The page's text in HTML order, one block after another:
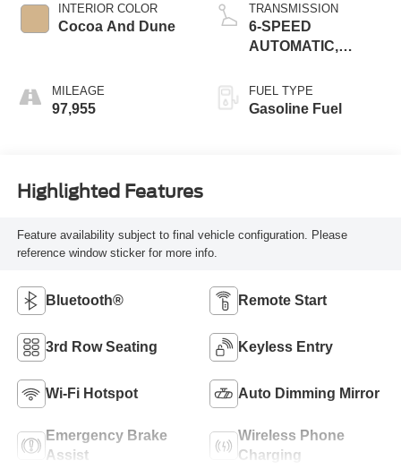
INTERIOR COLOR
Cocoa And Dune
MILEAGE
97,955
TRANSMISSION
6-SPEED
AUTOMATIC,
CONTROLLED
FUEL TYPE
Gasoline Fuel
Highlighted Features
Feature availability subject to final vehicle configuration. Please
reference window sticker for more info.
Bluetooth® Remote Start
3rd Row Seating Keyless Entry
Wi-Fi Hotspot Auto Dimming Mirror
Emergency Brake
Assist
Wireless Phone
Charging